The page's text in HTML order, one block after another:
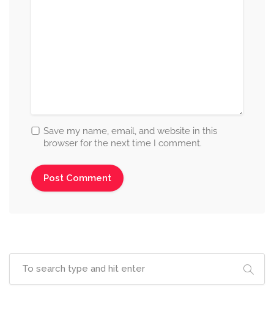
Save my name, email, and website in this
browser for the next time I comment.